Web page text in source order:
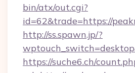
bin/atx/out.cgi?
id=62&trade=https://
http://ss.spawn.jp/?
https://suche6.ch/